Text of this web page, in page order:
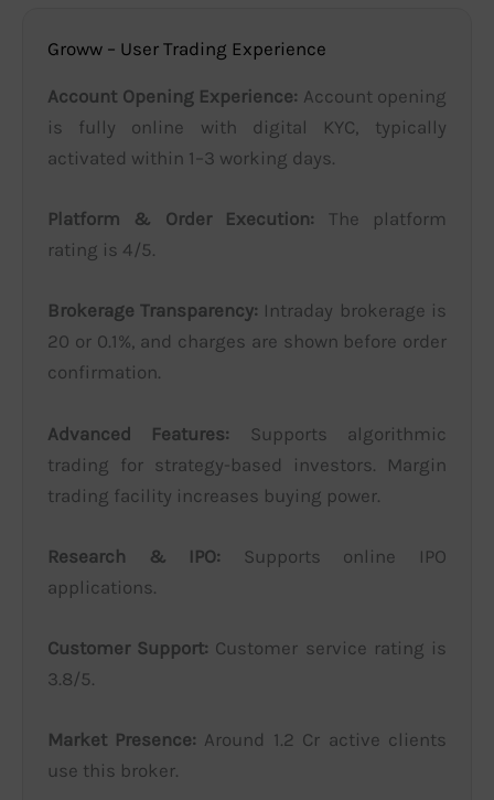
Groww – User Trading Experience
Account Opening Experience: Account opening
is fully online with digital KYC, typically
activated within 1–3 working days.
Platform & Order Execution: The platform
rating is 4/5.
Brokerage Transparency: Intraday brokerage is
20 or 0.1%, and charges are shown before order
confirmation.
Advanced Features: Supports algorithmic
trading for strategy-based investors. Margin
trading facility increases buying power.
Research & IPO: Supports online IPO
applications.
Customer Support: Customer service rating is
3.8/5.
Market Presence: Around 1.2 Cr active clients
use this broker.